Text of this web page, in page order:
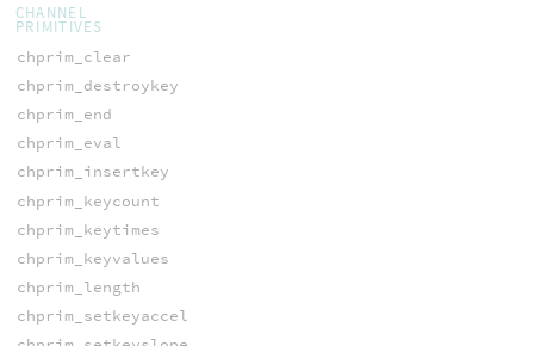
CHANNEL
PRIMITIVES
chprim_clear
chprim_destroykey
chprim_end
chprim_eval
chprim_insertkey
chprim_keycount
chprim_keytimes
chprim_keyvalues
chprim_length
chprim_setkeyaccel